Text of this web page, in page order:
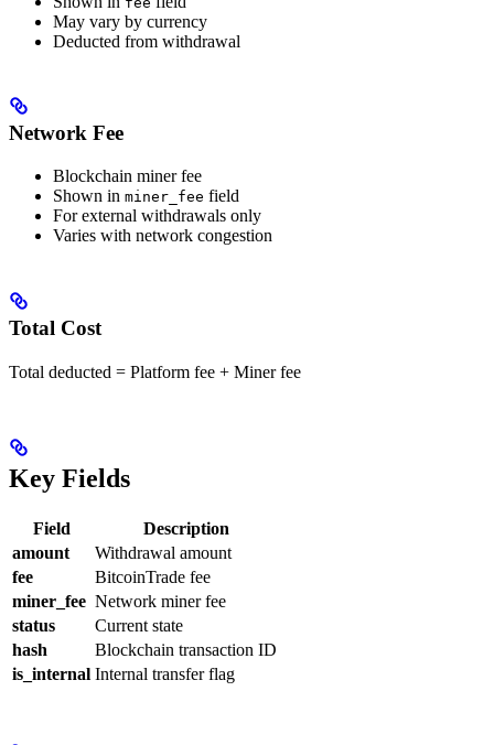
May vary by currency
Deducted from withdrawal
Network Fee
Blockchain miner fee
Shown in miner_fee field
For external withdrawals only
Varies with network congestion
Total Cost
Total deducted = Platform fee + Miner fee
Key Fields
Field
Description
amount
Withdrawal amount
fee
BitcoinTrade fee
miner_fee Network miner fee
status
Current state
hash
Blockchain transaction ID
is_internal Internal transfer flag